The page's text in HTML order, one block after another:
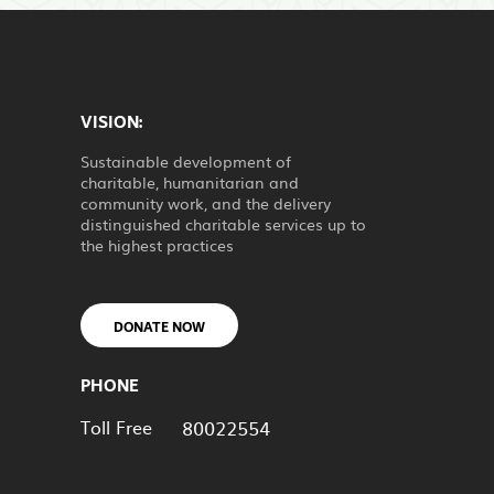
VISION:
Sustainable development of
charitable, humanitarian and
community work, and the delivery
distinguished charitable services up to
the highest practices
DONATE NOW
PHONE
Toll Free 80022554